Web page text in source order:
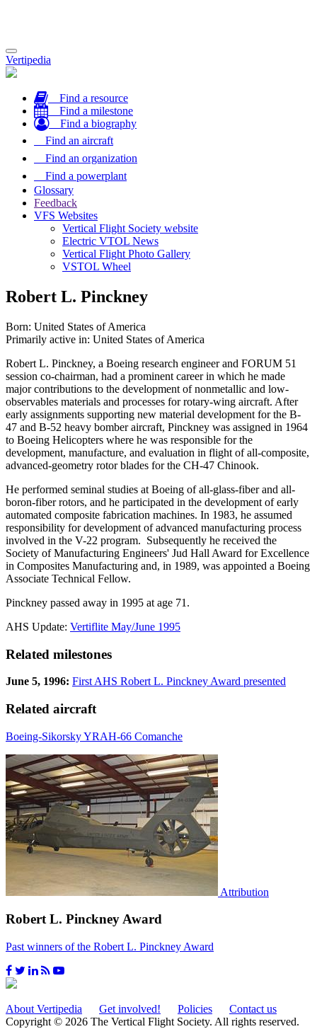
Toggle
navigation
Vertipedia
Find a resource
Find a milestone
Find a biography
Find an aircraft
Find an organization
Find a powerplant
Glossary
Feedback
VFS Websites
Vertical Flight Society website
Electric VTOL News
Vertical Flight Photo Gallery
VSTOL Wheel
Robert L. Pinckney
Born: United States of America
Primarily active in: United States of America
Robert L. Pinckney, a Boeing research engineer and FORUM 51
session co-chairman, had a prominent career in which he made
major contributions to the development of nonmetallic and low-
observables materials and processes for rotary-wing aircraft. After
early assignments supporting new material development for the B-
47 and B-52 heavy bomber aircraft, Pinckney was assigned in 1964
to Boeing Helicopters where he was responsible for the
development, manufacture, and evaluation in flight of all-composite,
advanced-geometry rotor blades for the CH-47 Chinook.
He performed seminal studies at Boeing of all-glass-fiber and all-
boron-fiber rotors, and he participated in the development of early
automated composite fabrication machines. In 1983, he assumed
responsibility for development of advanced manufacturing process
involved in the V-22 program. Subsequently he received the
Society of Manufacturing Engineers' Jud Hall Award for Excellence
in Composites Manufacturing and, in 1989, was appointed a Boeing
Associate Technical Fellow.
Pinckney passed away in 1995 at age 71.
AHS Update: Vertiflite May/June 1995
Related milestones
June 5, 1996: First AHS Robert L. Pinckney Award presented
Related aircraft
Boeing-Sikorsky YRAH-66 Comanche
Attribution
Robert L. Pinckney Award
Past winners of the Robert L. Pinckney Award
About Vertipedia Get involved! Policies
Contact us
Copyright © 2026 The Vertical Flight Society. All rights reserved.